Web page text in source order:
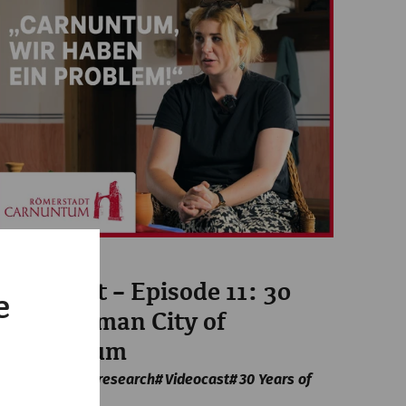
Videocast – Episode 11: 30
Roman City of
Carnuntum
research Videocast 30 Years of